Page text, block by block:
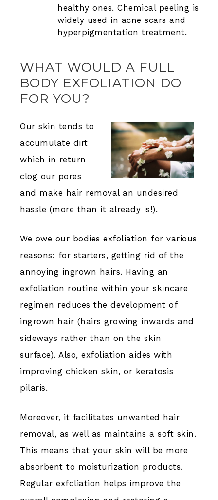
healthy ones. Chemical peeling is
widely used in acne scars and
hyperpigmentation treatment.
WHAT WOULD A FULL
BODY EXFOLIATION DO
FOR YOU?
Our skin tends to
accumulate dirt
which in return
clog our pores
and make hair removal an undesired
hassle (more than it already is!).
We owe our bodies exfoliation for various
reasons: for starters, getting rid of the
annoying ingrown hairs. Having an
exfoliation routine within your skincare
regimen reduces the development of
ingrown hair (hairs growing inwards and
sideways rather than on the skin
surface). Also, exfoliation aides with
improving chicken skin, or keratosis
pilaris.
Moreover, it facilitates unwanted hair
removal, as well as maintains a soft skin.
This means that your skin will be more
absorbent to moisturization products.
Regular exfoliation helps improve the